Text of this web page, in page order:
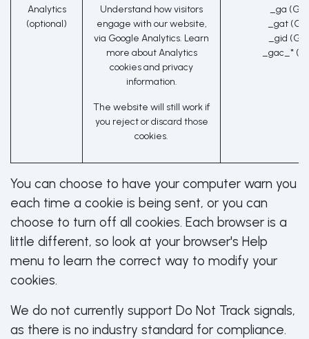
Analytics
(optional)
Understand how visitors
engage with our website,
via Google Analytics. Learn
more aboutAnalytics
cookies and privacy
information.
The website will still work if
you reject or discard those
cookies.
_ga
_gat
_gid
_gac_*
You can choose to have your computer warn you
each time a cookie is being sent, or you can
choose to turn off all cookies. Each browser is a
little different, so look at your browser's Help
menu to learn the correct way to modify your
cookies.
We do not currently support Do Not Track signals,
as there is no industry standard for compliance.